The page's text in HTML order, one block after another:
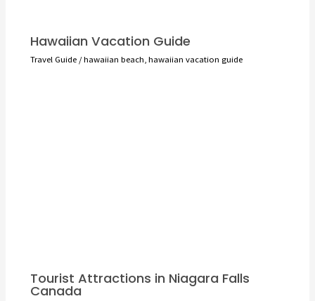
Hawaiian Vacation Guide
Travel Guide/hawaiian beach hawaiian vacation guide
Tourist Attractions in Niagara Falls
Canada